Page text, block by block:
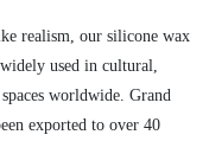
realism, our silicone wax
used in cultural,
worldwide. Grand
exported to over 40